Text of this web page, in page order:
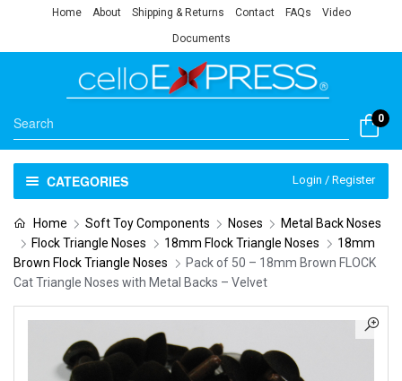
Home About Shipping & Returns Contact FAQs Video
Documents
0
CATEGORIES Login / Register
Home Soft Toy Components Noses
Metal Back Noses
Flock Triangle Noses
18mm Flock Triangle Noses
18mm
Brown Flock Triangle Noses
Pack of 50 – 18mm Brown FLOCK
Cat Triangle Noses with Metal Backs – Velvet